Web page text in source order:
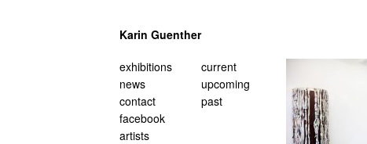
Karin Guenther
navigation
überspringen
exhibitions
current
upcoming
past
news
contact
facebook
artists